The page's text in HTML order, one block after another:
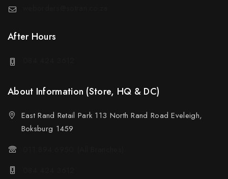
After Hours
About Information (Store, HQ & DC)
East Rand Retail Park 113 North Rand Road Eveleigh,
Boksburg 1459